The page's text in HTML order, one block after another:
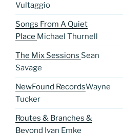
Vultaggio
Songs From A Quiet
Place Michael Thurnell
The Mix Sessions Sean
Savage
NewFound RecordsWayne
Tucker
Routes & Branches &
Beyond Ivan Emke